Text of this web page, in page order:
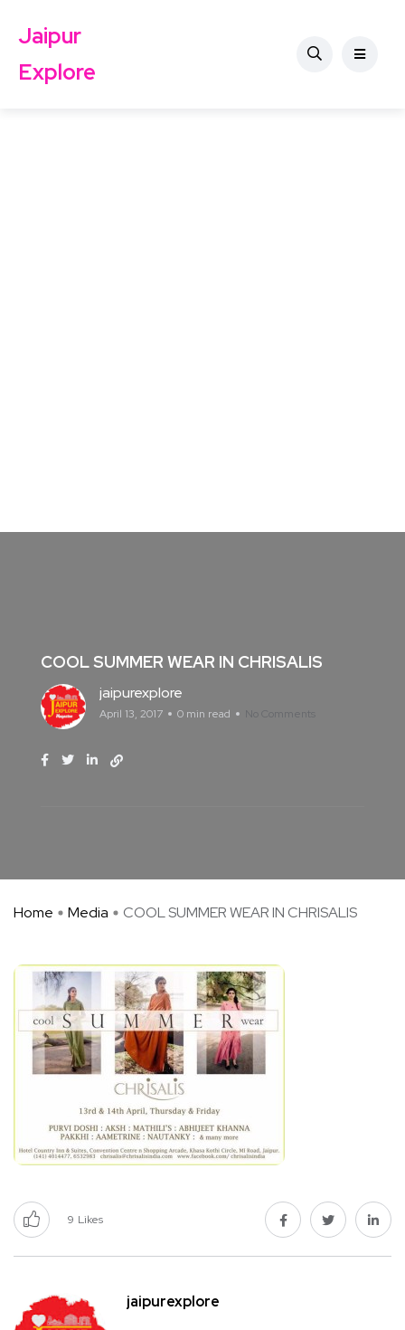
Jaipur
Explore
COOL SUMMER WEAR IN CHRISALIS
jaipurexplore
April 13, 2017 0 min read No Comments
Home Media COOL SUMMER WEAR IN CHRISALIS
9 Likes
jaipurexplore